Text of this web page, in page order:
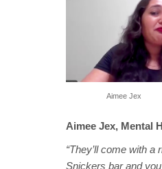
Aimee Jex
Aimee Jex, Mental
“They’ll come with a
Snickers bar and